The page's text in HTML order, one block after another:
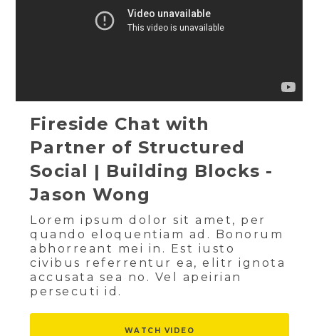
Fireside Chat with
Partner of Structured
Social | Building Blocks -
Jason Wong
Lorem ipsum dolor sit amet, per
quando eloquentiam ad. Bonorum
abhorreant mei in. Est iusto
civibus referrentur ea, elitr ignota
accusata sea no. Vel apeirian
persecuti id.
WATCH VIDEO